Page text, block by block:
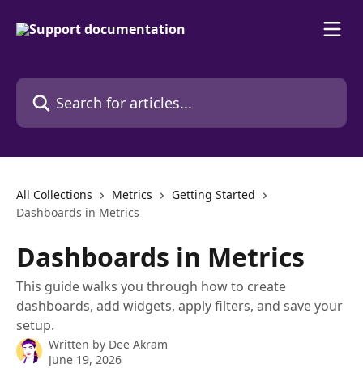
Search for articles...
All Collections Metrics
Getting Started
Dashboards in Metrics
Dashboards in Metrics
This guide walks you through how to create
dashboards, add widgets, apply filters, and save your
setup.
Written by Dee Akram
June 19, 2026